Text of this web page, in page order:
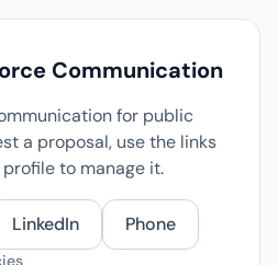
Communication
for public
a proposal, use the links
to manage it.
LinkedIn Phone